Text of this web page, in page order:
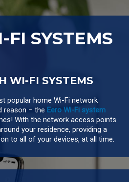
FI SYSTEMS
WI-FI SYSTEMS
popular home Wi-Fi network
reason – the Eero Wi-Fi system
With the network access points
your residence, providing a
to all of your devices, at all time.